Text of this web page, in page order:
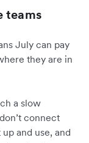
teams
July can pay
they are in
a slow
connect
and use, and